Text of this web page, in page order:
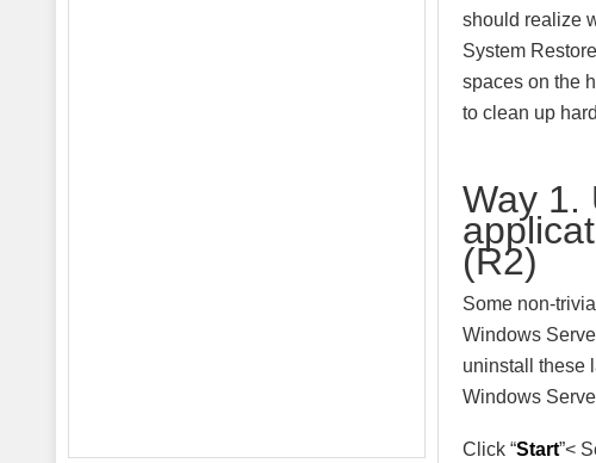
should realize
System
spaces on the
to clean up
Way 1.
(R2)
Some non-
Windows
uninstall these
Windows
Click “Start”<